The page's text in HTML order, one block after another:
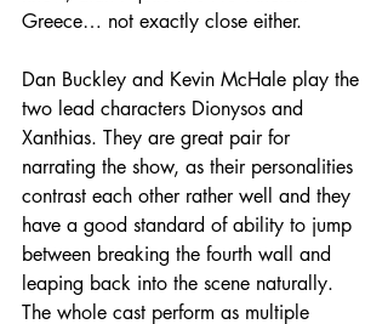
Greece… not exactly close either.
Dan Buckley and Kevin McHale play the
two lead characters Dionysos and
Xanthias. They are great pair for
narrating the show, as their personalities
contrast each other rather well and they
have a good standard of ability to jump
between breaking the fourth wall and
leaping back into the scene naturally.
The whole cast perform as multiple